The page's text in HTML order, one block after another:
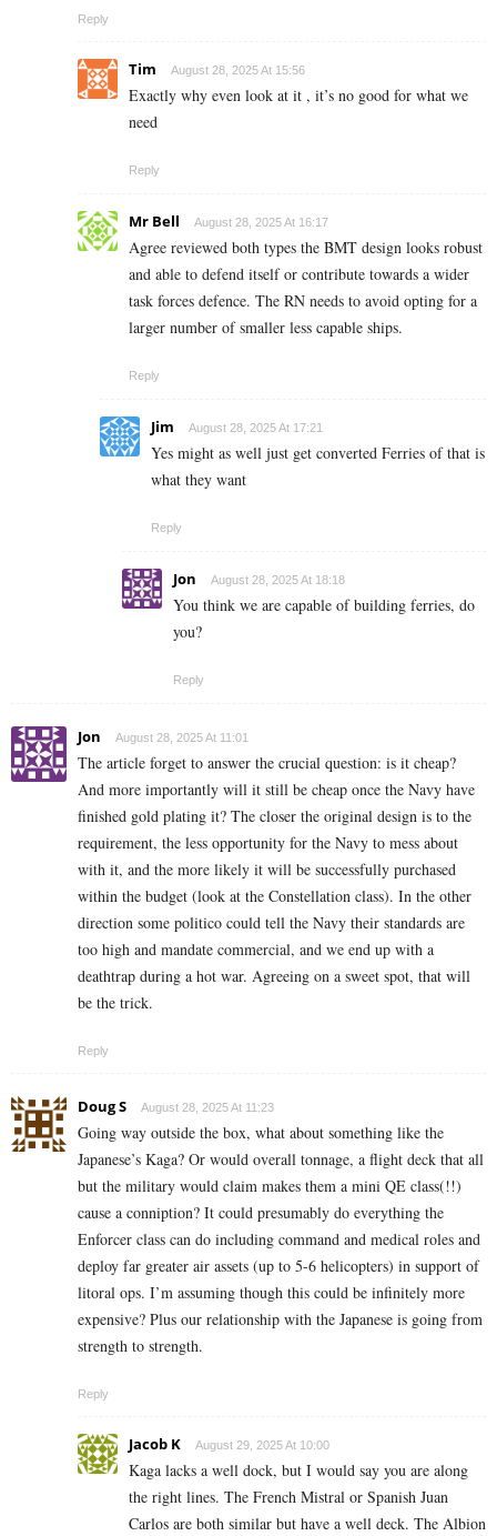
Reply
Tim August 28, 2025 At 15:56
Exactly why even look at it , it’s no good for what we
need
Reply
Mr Bell August 28, 2025 At 16:17
Agree reviewed both types the BMT design looks robust
and able to defend itself or contribute towards a wider
task forces defence. The RN needs to avoid opting for a
larger number of smaller less capable ships.
Reply
Jim August 28, 2025 At 17:21
Yes might as well just get converted Ferries of that is
what they want
Reply
Jon August 28, 2025 At 18:18
You think we are capable of building ferries, do
you?
Reply
Jon August 28, 2025 At 11:01
The article forget to answer the crucial question: is it cheap?
And more importantly will it still be cheap once the Navy have
finished gold plating it? The closer the original design is to the
requirement, the less opportunity for the Navy to mess about
with it, and the more likely it will be successfully purchased
within the budget (look at the Constellation class). In the other
direction some politico could tell the Navy their standards are
too high and mandate commercial, and we end up with a
deathtrap during a hot war. Agreeing on a sweet spot, that will
be the trick.
Reply
Doug S August 28, 2025 At 11:23
Going way outside the box, what about something like the
Japanese’s Kaga? Or would overall tonnage, a flight deck that all
but the military would claim makes them a mini QE class(!!)
cause a conniption? It could presumably do everything the
Enforcer class can do including command and medical roles and
deploy far greater air assets (up to 5-6 helicopters) in support of
litoral ops. I’m assuming though this could be infinitely more
expensive? Plus our relationship with the Japanese is going from
strength to strength.
Reply
Jacob K August 29, 2025 At 10:00
Kaga lacks a well dock, but I would say you are along
the right lines. The French Mistral or Spanish Juan
Carlos are both similar but have a well deck. The Albion